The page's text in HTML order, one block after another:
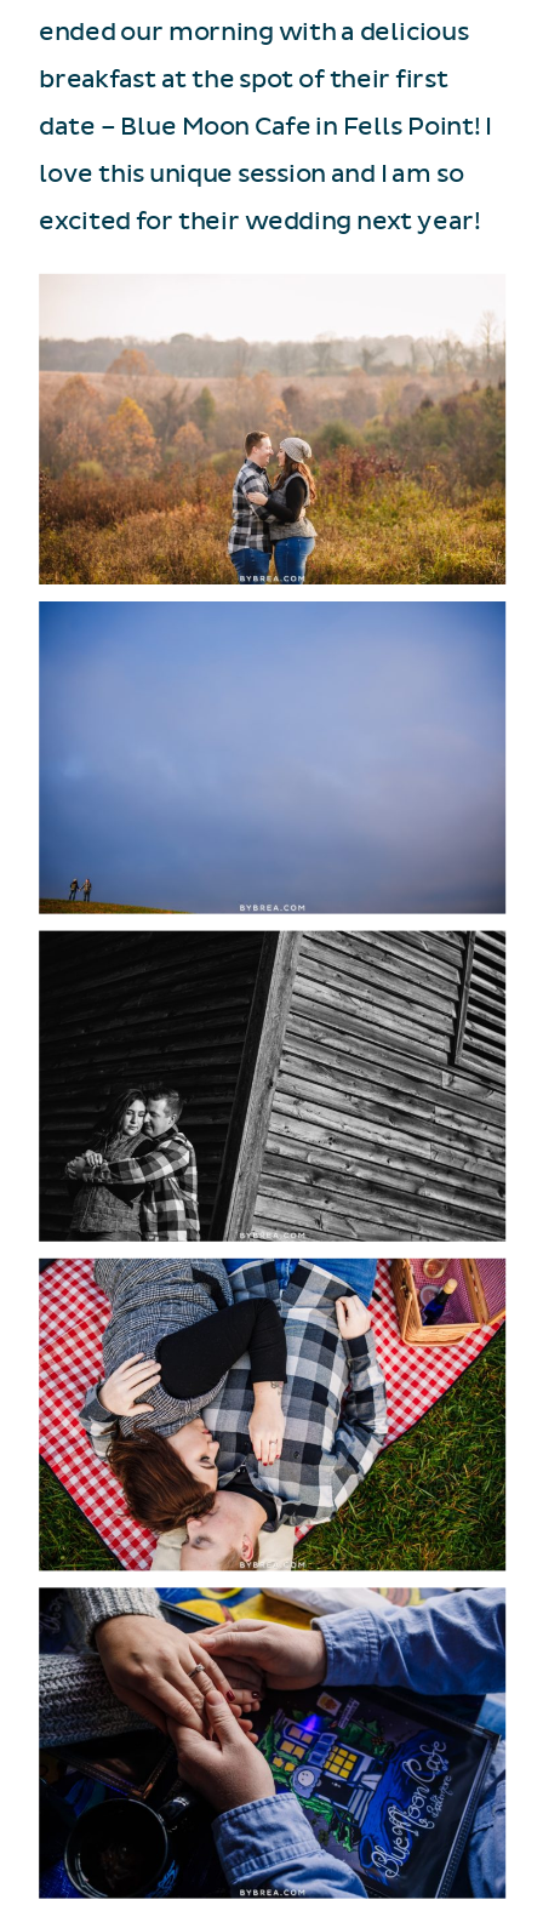
ended our morning with a delicious
breakfast at the spot of their first
date – Blue Moon Cafe in Fells Point! I
love this unique session and I am so
excited for their wedding next year!